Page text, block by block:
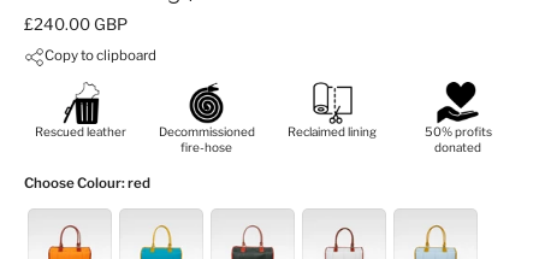
Price:
£240.00 GBP
Copy to clipboard
Rescued leather
Decommissioned
fire-hose
Reclaimed lining
50% profits
donated
Choose Colour: red